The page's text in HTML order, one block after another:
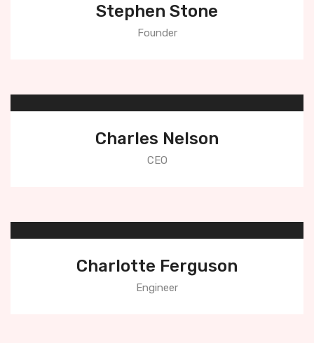
Stephen Stone
Founder
Charles Nelson
CEO
Charlotte Ferguson
Engineer